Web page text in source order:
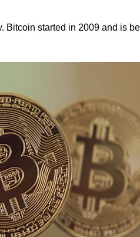
Bitcoin started in 2009 and is